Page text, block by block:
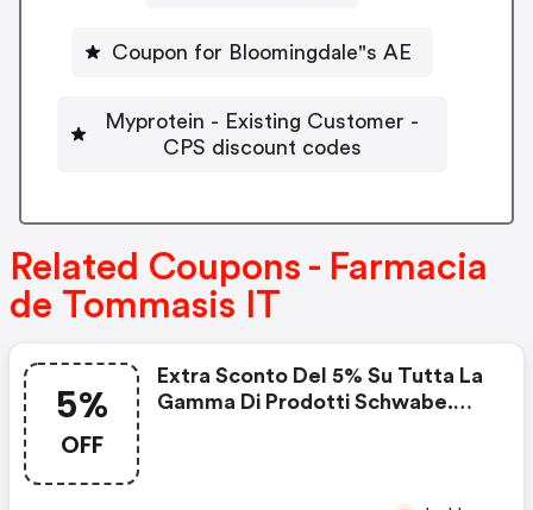
Coupon for Bloomingdale"s AE
Myprotein - Existing Customer -
CPS discount codes
Related Coupons - Farmacia
de Tommasis IT
5%
OFF
Extra Sconto Del 5% Su Tutta La
Gamma Di Prodotti Schwabe.